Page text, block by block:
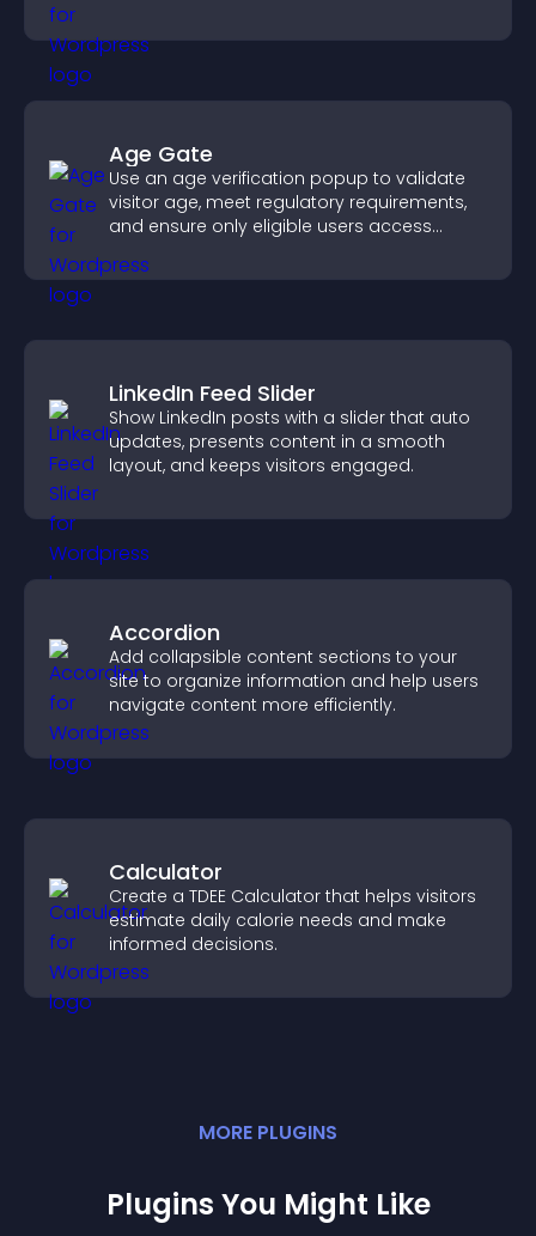
Age Gate
Use an age verification popup to validate
visitor age, meet regulatory requirements,
and ensure only eligible users access
LinkedIn Feed Slider
Show LinkedIn posts with a slider that auto
updates, presents content in a smooth
layout, and keeps visitors engaged.
Accordion
Add collapsible content sections to your
site to organize information and help users
navigate content more efficiently.
Calculator
Create a TDEE Calculator that helps visitors
estimate daily calorie needs and make
informed decisions.
MORE PLUGINS
Plugins You Might Like